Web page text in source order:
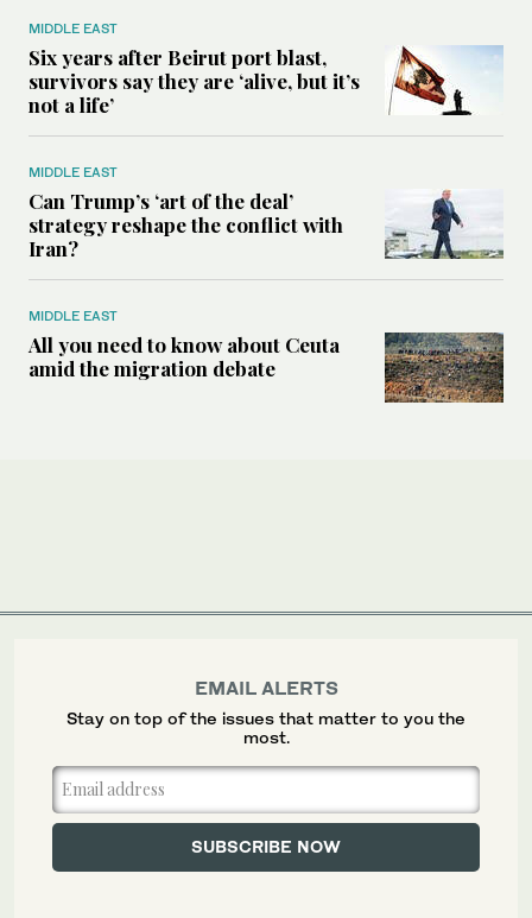
MIDDLE EAST
Six years after Beirut port blast,
survivors say they are ‘alive, but it’s
not a life’
MIDDLE EAST
Can Trump’s ‘art of the deal’
strategy reshape the conflict with
Iran?
MIDDLE EAST
All you need to know about Ceuta
amid the migration debate
EMAIL ALERTS
Stay on top of the issues that matter to you the
most.